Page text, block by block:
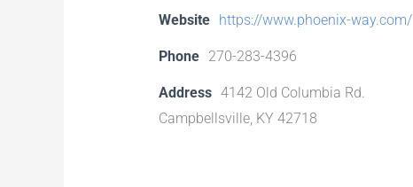
Website https://www.phoenix-way.com/
Phone 270-283-4396
Address 4142 Old Columbia Rd.
Campbellsville, KY 42718